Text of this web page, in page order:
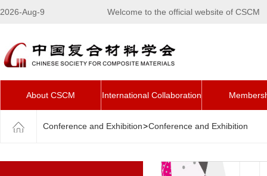
2026-Aug-9 Welcome to the official website of CSCM
About CSCM International Collaboration
Conference and Exhibition>Conference and Exhibition